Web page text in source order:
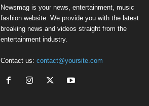
Newsmag is your news, entertainment, music
fashion website. We provide you with the latest
breaking news and videos straight from the
entertainment industry.
Contact us: contact@yoursite.com